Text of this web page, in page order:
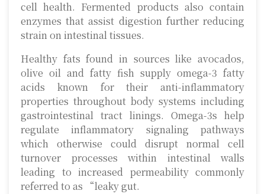
cell health. Fermented products also contain
enzymes that assist digestion further reducing
strain on intestinal tissues.
Healthy fats found in sources like avocados,
olive oil and fatty fish supply omega-3 fatty
acids known for their anti-inflammatory
properties throughout body systems including
gastrointestinal tract linings. Omega-3s help
regulate inflammatory signaling pathways
which otherwise could disrupt normal cell
turnover processes within intestinal walls
leading to increased permeability commonly
referred to as “leaky gut.